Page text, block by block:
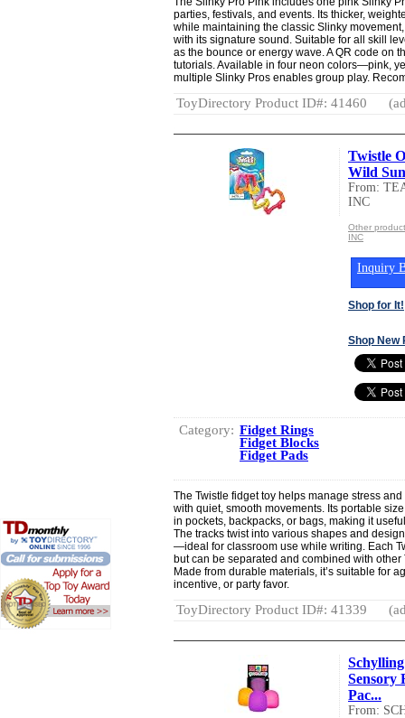
parties, festivals, and events. Its thicker,
while maintaining the classic Slinky
with its signature sound. Suitable for all skill
as the bounce or energy wave. A QR code on
tutorials. Available in four neon colors—pink,
multiple Slinky Pros enables group play.
ToyDirectory Product ID#: 41460
Twistle
Wild
From:
INC
Other
INC
Inquiry
Shop for It!
Shop New
Category: Fidget Rings
Fidget Blocks
Fidget Pads
The Twistle fidget toy helps manage stress
with quiet, smooth movements. Its portable
in pockets, backpacks, or bags, making it
The tracks twist into various shapes and
—ideal for classroom use while writing. Each
but can be separated and combined with
Made from durable materials, it’s suitable for
incentive, or party favor.
ToyDirectory Product ID#: 41339
Sensory
Pac...
From: